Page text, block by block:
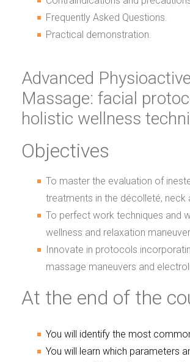
Frequently Asked Questions.
Practical demonstration.
Advanced Physioactive
Massage: facial
holistic wellness
Objectives
To master the evaluation of
treatments in the décolleté, neck
To perfect work techniques and
wellness and relaxation
Innovate in protocols
massage maneuvers and
At the end of the
You will identify the most
You will learn which parameters